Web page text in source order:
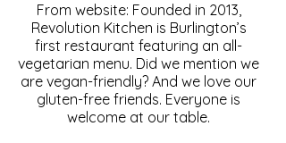
From website: Founded in 2013,
Revolution Kitchen is Burlington’s
first restaurant featuring an all-
vegetarian menu. Did we mention we
are vegan-friendly? And we love our
gluten-free friends. Everyone is
welcome at our table.